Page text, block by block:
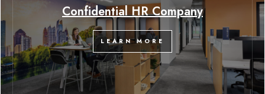
Confidential HR Company
LEARN MORE